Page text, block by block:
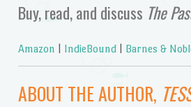
Buy, read, and discuss The
Amazon IndieBound| Barnes &
ABOUT THE AUTHOR,